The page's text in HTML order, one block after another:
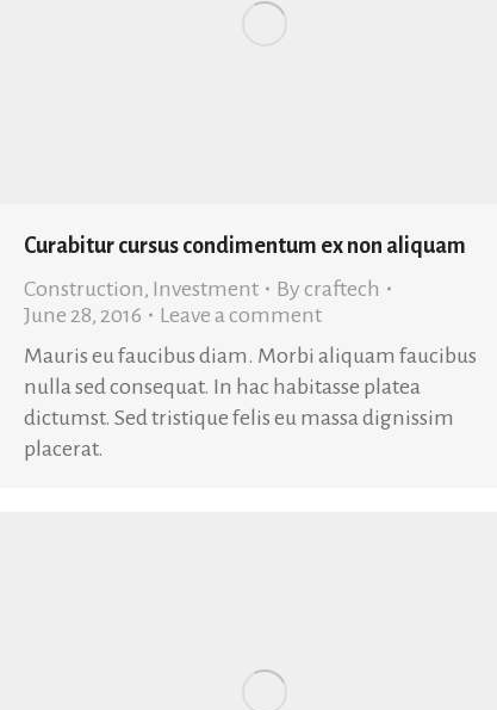
Curabitur cursus condimentum ex non aliquam
Construction, Investment By craftech
June 28, 2016
Leave a comment
Mauris eu faucibus diam. Morbi aliquam faucibus
nulla sed consequat. In hac habitasse platea
dictumst. Sed tristique felis eu massa dignissim
placerat.